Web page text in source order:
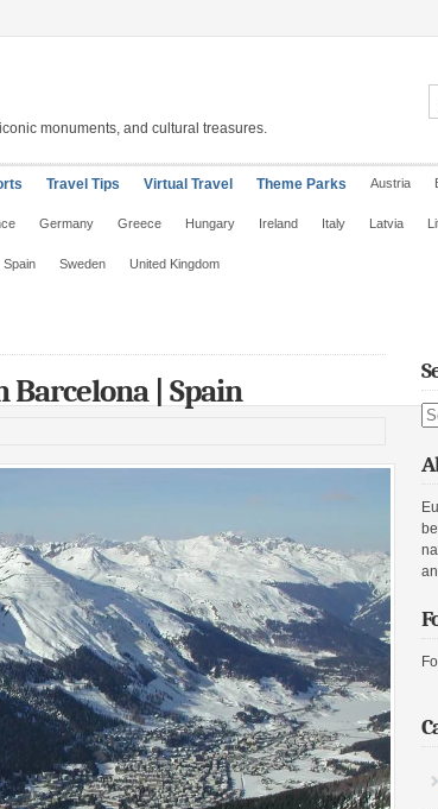
monuments, and cultural treasures.
Travel Tips Virtual Travel Theme Parks Austria
Germany Greece Hungary Ireland Italy Latvia
Spain Sweden United Kingdom
Barcelona | Spain